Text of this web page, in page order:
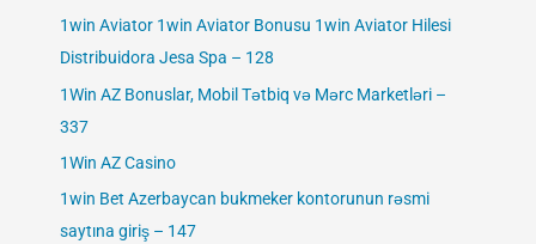
1win Aviator 1win Aviator Bonusu 1win Aviator Hilesi
Distribuidora Jesa Spa – 128
1Win AZ Bonuslar, Mobil Tətbiq və Mərc Marketləri –
337
1Win AZ Casino
1win Bet Azerbaycan bukmeker kontorunun rəsmi
saytına giriş – 147